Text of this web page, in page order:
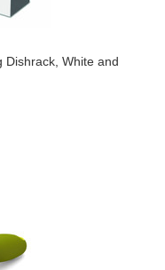
Dishrack, White and